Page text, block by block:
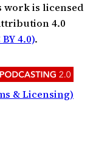
work is licensed
4.0
BY 4.0).
& Licensing)